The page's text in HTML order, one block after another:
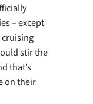
– except
stir the
that’s
on their